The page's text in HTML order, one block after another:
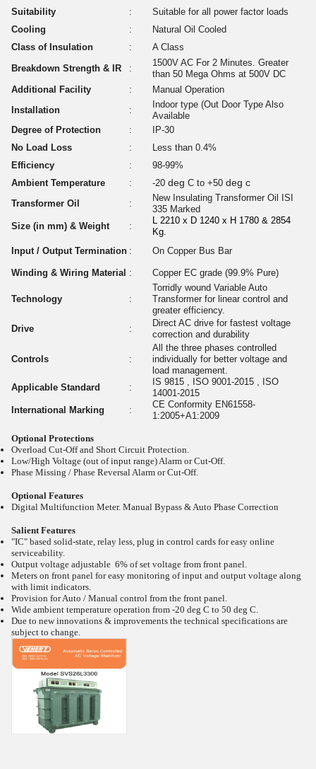
Suitability
:
Suitable for all power factor loads
Cooling
:
Natural Oil Cooled
Class of Insulation
:
A Class
Breakdown Strength & IR
:
1500V AC For 2 Minutes. Greater
than 50 Mega Ohms at 500V DC
Additional Facility
:
Manual Operation
Installation
:
Indoor type (Out Door Type Also
Available
Degree of Protection
:
IP-30
No Load Loss
:
Less than 0.4%
Efficiency
:
98-99%
Ambient Temperature
: -20 deg C to +50 deg c
Transformer Oil :
New Insulating Transformer Oil ISI
335 Marked
Size (in mm) & Weight
:
L 2210 x D 1240 x H 1780 & 2854
Kg.
Input / Output Termination : On Copper Bus Bar
Winding & Wiring Material : Copper EC grade (99.9% Pure)
Technology :
Torridly wound Variable Auto
Transformer for linear control and
greater efficiency.
Drive
:
Direct AC drive for fastest voltage
correction and durability
Controls :
All the three phases controlled
individually for better voltage and
load management.
Applicable Standard
:
IS 9815 , ISO 9001-2015 , ISO
14001-2015
International Marking
:
CE Conformity EN61558-
1:2005+A1:2009
Optional Protections
Overload Cut-Off and Short Circuit Protection.
Low/High Voltage (out of input range) Alarm or Cut-Off.
Phase Missing / Phase Reversal Alarm or Cut-Off.
Optional Features
Digital Multifunction Meter. Manual Bypass & Auto Phase Correction
Salient Features
"IC" based solid-state, relay less, plug in control cards for easy online
serviceability.
Output voltage adjustable 6% of set voltage from front panel.
Meters on front panel for easy monitoring of input and output voltage along
with limit indicators.
Provision for Auto / Manual control from the front panel.
Wide ambient temperature operation from -20 deg C to 50 deg C.
Due to new innovations & improvements the technical specifications are
subject to change.